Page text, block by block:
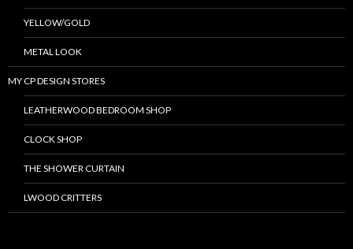
YELLOW/GOLD
METAL LOOK
MY CP DESIGN STORES
LEATHERWOOD BEDROOM SHOP
CLOCK SHOP
THE SHOWER CURTAIN
LWOOD CRITTERS